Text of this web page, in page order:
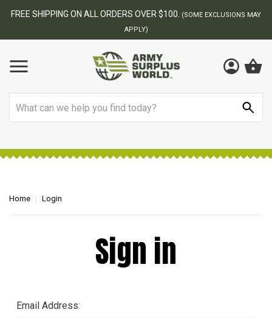
FREE SHIPPING ON ALL ORDERS OVER $100.
(SOME EXCLUSIONS MAY
APPLY)
Home Login
Sign in
Email Address: